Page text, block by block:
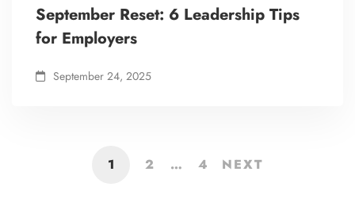
September Reset: 6 Leadership Tips
for Employers
September 24, 2025
1 2 … 4 NEXT